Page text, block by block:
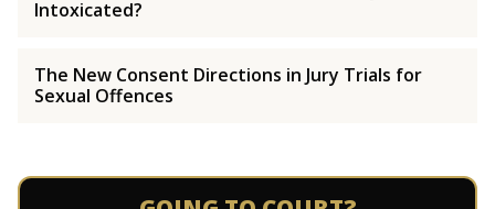
Intoxicated?
The New Consent Directions in Jury Trials for
Sexual Offences